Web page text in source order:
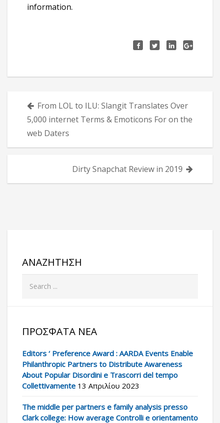
information.
Πλοήγηση
άρθρων
From LOL to ILU: Slangit Translates Over
5,000 internet Terms & Emoticons For on the
web Daters
Dirty Snapchat Review in 2019
ΑΝΑΖΉΤΗΣΗ
ΠΡΌΣΦΑΤΑ ΝΈΑ
Editors ‘ Preference Award : AARDA Events Enable
Philanthropic Partners to Distribute Awareness
About Popular Disordini e Trascorri del tempo
Collettivamente 13 Απριλίου 2023
The middle per partners e family analysis presso
Clark college: How average Controlli e orientamento